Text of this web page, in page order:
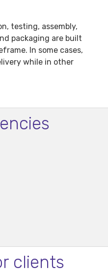
testing, assembly,
packaging are built
In some cases,
while in other
clients